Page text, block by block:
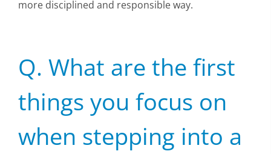
more disciplined and responsible way.
Q. What are the first
things you focus on
when stepping into a